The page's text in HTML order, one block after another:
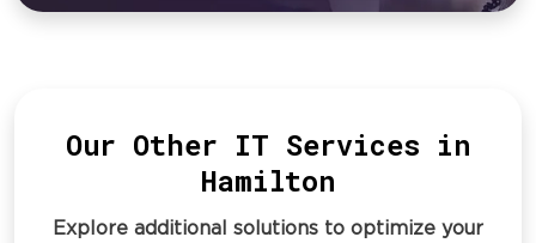
Our Other IT Services in
Hamilton
Explore additional solutions to optimize your